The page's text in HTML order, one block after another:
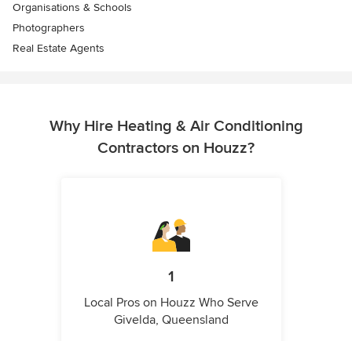
Organisations & Schools
Photographers
Real Estate Agents
Why Hire Heating & Air Conditioning
Contractors on Houzz?
1
Local Pros on Houzz Who Serve
Givelda, Queensland